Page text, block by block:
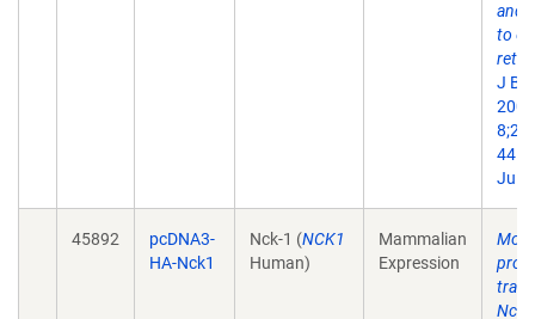
and
to
J
44.
Jul
45892
pcDNA3-
HA-Nck1
Nck-1 (NCK1
Human)
Mammalian
Expression
Nck-